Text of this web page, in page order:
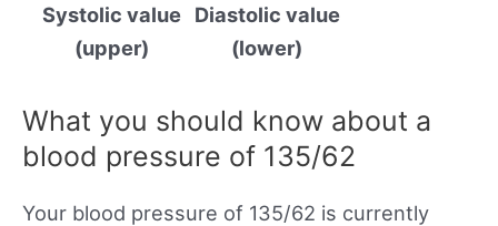
Systolic value
(upper)
Diastolic value
(lower)
What you should know about a
blood pressure of 135/62
Your blood pressure of 135/62 is currently